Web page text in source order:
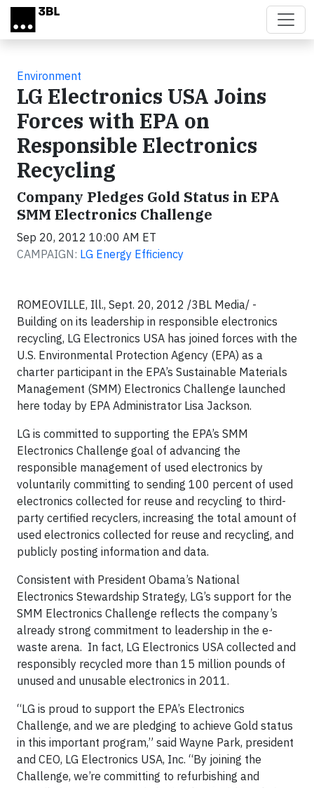
Skip to main content
Environment
LG Electronics USA Joins
Forces with EPA on
Responsible Electronics
Recycling
Company Pledges Gold Status in EPA
SMM Electronics Challenge
Sep 20, 2012 10:00 AM ET
CAMPAIGN: LG Energy Efficiency
ROMEOVILLE, Ill., Sept. 20, 2012 /3BL Media/ -
Building on its leadership in responsible electronics
recycling, LG Electronics USA has joined forces with the
U.S. Environmental Protection Agency (EPA) as a
charter participant in the EPA’s Sustainable Materials
Management (SMM) Electronics Challenge launched
here today by EPA Administrator Lisa Jackson.
LG is committed to supporting the EPA’s SMM
Electronics Challenge goal of advancing the
responsible management of used electronics by
voluntarily committing to sending 100 percent of used
electronics collected for reuse and recycling to third-
party certified recyclers, increasing the total amount of
used electronics collected for reuse and recycling, and
publicly posting information and data.
Consistent with President Obama’s National
Electronics Stewardship Strategy, LG’s support for the
SMM Electronics Challenge reflects the company’s
already strong commitment to leadership in the e-
waste arena. In fact, LG Electronics USA collected and
responsibly recycled more than 15 million pounds of
unused and unusable electronics in 2011.
“LG is proud to support the EPA’s Electronics
Challenge, and we are pledging to achieve Gold status
in this important program,” said Wayne Park, president
and CEO, LG Electronics USA, Inc. “By joining the
Challenge, we’re committing to refurbishing and